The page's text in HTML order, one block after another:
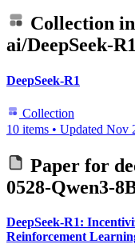
Collection
ai/DeepSeek-
DeepSeek-R1
Collection
10 items • Updated Nov
Paper for
0528-Qwen3-
DeepSeek-R1:
Reinforcement